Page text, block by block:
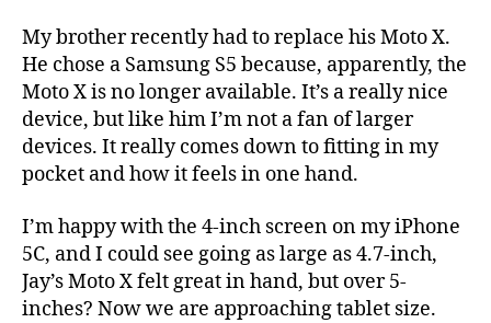
My brother recently had to replace his Moto X.
He chose a Samsung S5 because, apparently, the
Moto X is no longer available. It’s a really nice
device, but like him I’m not a fan of larger
devices. It really comes down to fitting in my
pocket and how it feels in one hand.
I’m happy with the 4-inch screen on my iPhone
5C, and I could see going as large as 4.7-inch,
Jay’s Moto X felt great in hand, but over 5-
inches? Now we are approaching tablet size.